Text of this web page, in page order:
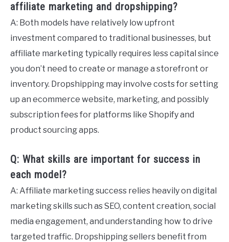
affiliate marketing and dropshipping?
A: Both models have relatively low upfront
investment compared to traditional businesses, but
affiliate marketing typically requires less capital since
you don’t need to create or manage a storefront or
inventory. Dropshipping may involve costs for setting
up an ecommerce website, marketing, and possibly
subscription fees for platforms like Shopify and
product sourcing apps.
Q: What skills are important for success in
each model?
A: Affiliate marketing success relies heavily on digital
marketing skills such as SEO, content creation, social
media engagement, and understanding how to drive
targeted traffic. Dropshipping sellers benefit from